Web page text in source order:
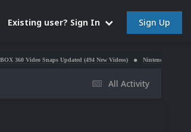
Existing user? Sign In Sign Up
Snaps Updated (494 New Videos) Nintendo NES Video Snaps
All Activity